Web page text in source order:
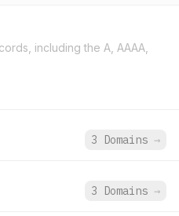
including the A, AAAA,
3 Domains →
3 Domains →